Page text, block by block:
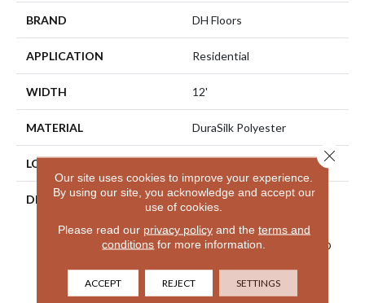
BRAND DH Floors
APPLICATION Residential
WIDTH 12'
MATERIAL DuraSilk Polyester
LOOK
DESCRIPTION
Combining The Beautiful
Pattern Designs DH Floors
Is Known For With The
Performance Of EnVision®
Our site uses cookies to improve your experience.
By using our site, you acknowledge and accept our
use of cookies.
Please read our privacy policyand the terms and
conditions for more information.
ACCEPT REJECT SETTINGS
Close